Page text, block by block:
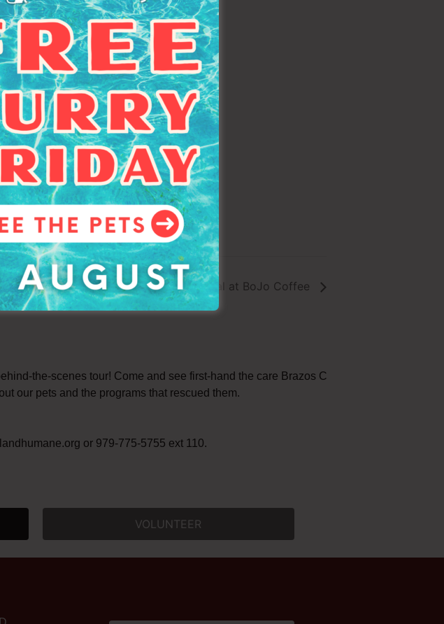
Foster & Volunteer Social at BoJo Coffee
the-scenes tour! Come and see first-hand the care Brazos County pets
our pets and the programs that rescued them.
or 979-775-5755 ext 110. ​
VOLUNTEER